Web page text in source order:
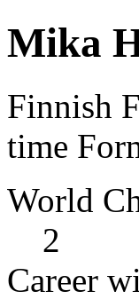
Mika
Finnish
time
World
2
Career